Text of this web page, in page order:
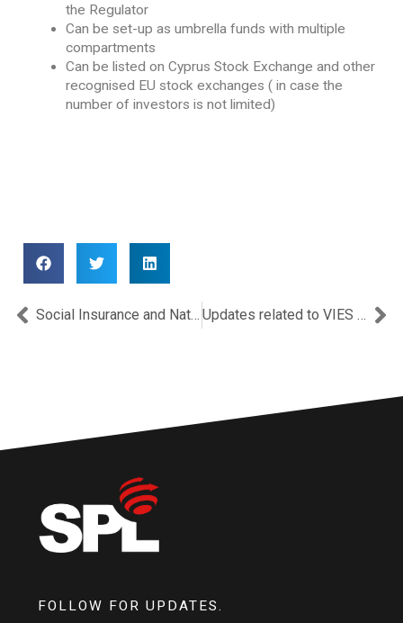
the Regulator
Can be set-up as umbrella funds with multiple
compartments
Can be listed on Cyprus Stock Exchange and other
recognised EU stock exchanges ( in case the
number of investors is not limited)
Prev Social Insurance and National Health Insurance System contributions for 2020 in Cyprus. Updates related to VIES and Intrastat after the Brexit.
FOLLOW FOR UPDATES.